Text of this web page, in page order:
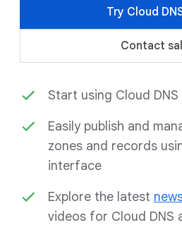
Try Cloud
Contact
Start using Cloud
Easily publish and
zones and records
interface
Explore the latest
videos for Cloud DNS